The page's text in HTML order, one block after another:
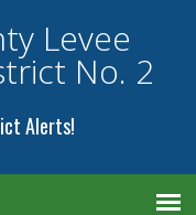
Levee
No. 2
Alerts!